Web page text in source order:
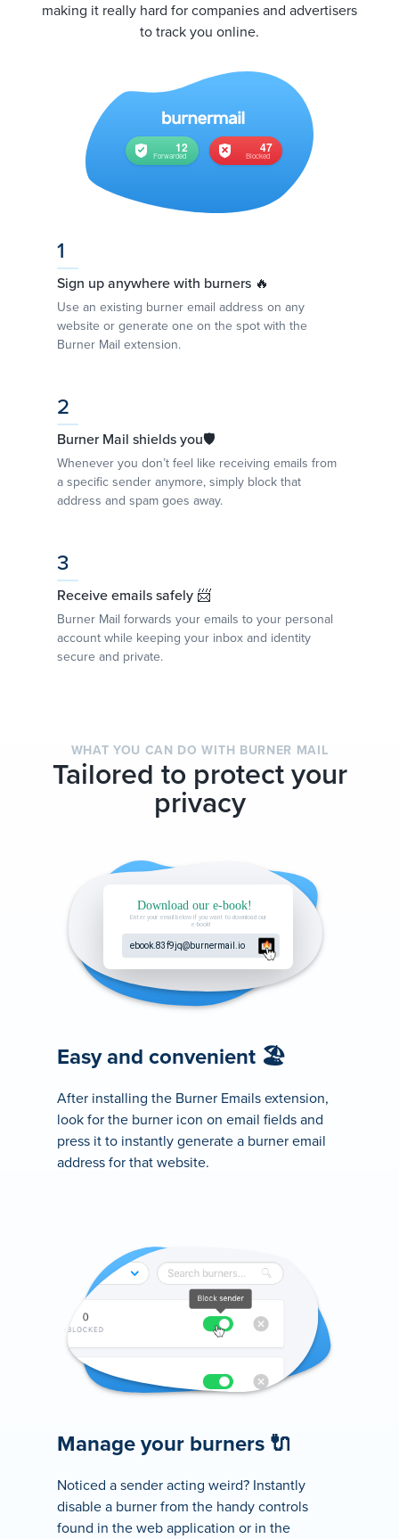
making it really hard for companies and advertisers
to track you online.
1
Sign up anywhere with burners 🔥
Use an existing burner email address on any
website or generate one on the spot with the
Burner Mail extension.
2
Burner Mail shields you🛡
Whenever you don’t feel like receiving emails from
a specific sender anymore, simply block that
address and spam goes away.
3
Receive emails safely 📨
Burner Mail forwards your emails to your personal
account while keeping your inbox and identity
secure and private.
WHAT YOU CAN DO WITH BURNER MAIL
Tailored to protect your
privacy
Easy and convenient 🏖
After installing the Burner Emails extension,
look for the burner icon on email fields and
press it to instantly generate a burner email
address for that website.
Manage your burners 🔌
Noticed a sender acting weird? Instantly
disable a burner from the handy controls
found in the web application or in the